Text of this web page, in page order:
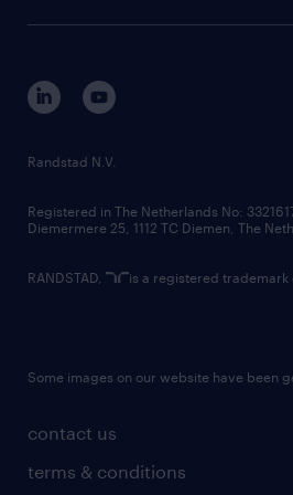
corporate governance
randstad innovation fund
country websites
contact us
terms & conditions
Randstad N.V.
Registered in The Netherlands No:
Diemermere 25, 1112 TC Diemen, The
RANDSTAD, is a registered trademark
Some images on our website have been